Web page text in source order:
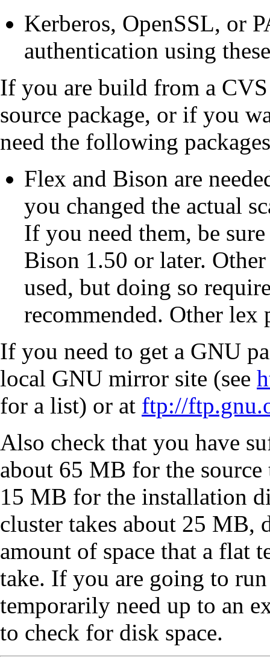
Kerberos, OpenSSL, or
authentication using
If you are build from a CVS
source package, or if you
need the following
Flex and Bison are
you changed the actual
If you need them, be
Bison 1.50 or later.
used, but doing so
recommended. Other lex
If you need to get a GNU
local GNU mirror site (see
for a list) or at ftp://
Also check that you have
about 65 MB for the
15 MB for the installation
cluster takes about 25 MB,
amount of space that a flat
take. If you are going to
temporarily need up to an
to check for disk space.